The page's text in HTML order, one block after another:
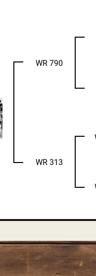
WR 790
WR 313